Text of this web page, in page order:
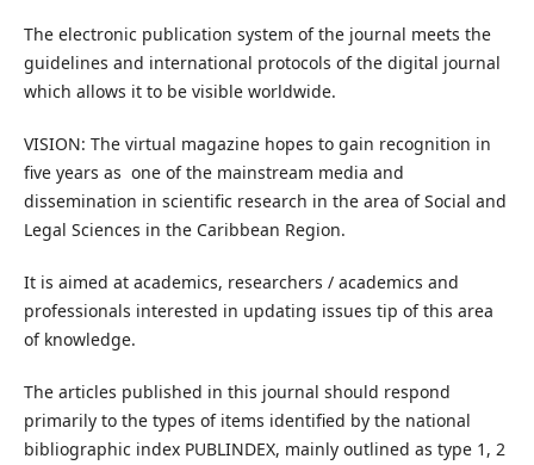
The electronic publication system of the journal meets the
guidelines and international protocols of the digital journal
which allows it to be visible worldwide.
VISION: The virtual magazine hopes to gain recognition in
five years as one of the mainstream media and
dissemination in scientific research in the area of Social and
Legal Sciences in the Caribbean Region.
It is aimed at academics, researchers / academics and
professionals interested in updating issues tip of this area
of knowledge.
The articles published in this journal should respond
primarily to the types of items identified by the national
bibliographic index PUBLINDEX, mainly outlined as type 1, 2